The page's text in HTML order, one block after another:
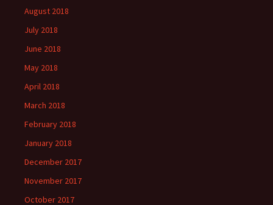
August 2018
July 2018
June 2018
May 2018
April 2018
March 2018
February 2018
January 2018
December 2017
November 2017
October 2017